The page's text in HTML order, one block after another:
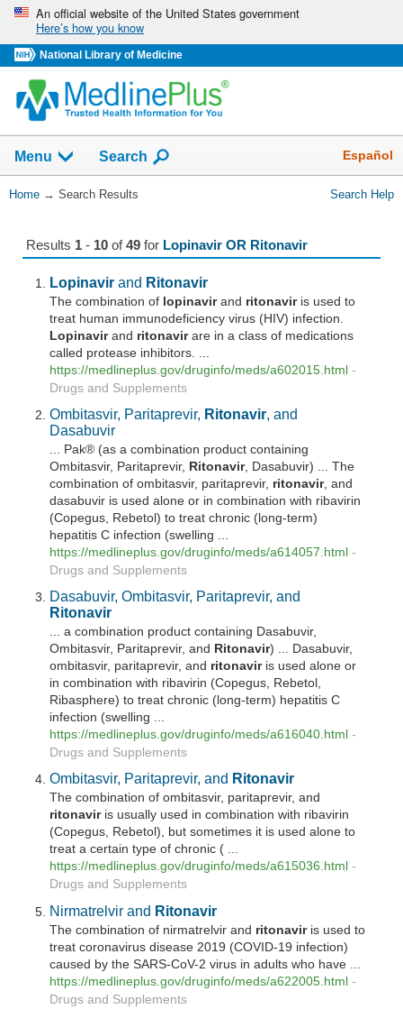
Skip
navigation
An official website of the United States government
Here’s how you know
National Library of Medicine
navigation
has
collapsed.
Menu Show
Search Español
You
Home → Search Results Search Help
Results 1- 10of49for Lopinavir OR Ritonavir
Lopinavir and Ritonavir
The combination of lopinavirand ritonaviris used to
treat human immunodeficiency virus (HIV) infection.
Lopinavirand ritonavirare in a class of medications
called protease inhibitors. ...
https://medlineplus.gov/druginfo/meds/a602015.html -
Drugs and Supplements
Ombitasvir, Paritaprevir, Ritonavir, and
Dasabuvir
... Pak® (as a combination product containing
Ombitasvir, Paritaprevir, Ritonavir, Dasabuvir) ... The
combination of ombitasvir, paritaprevir, ritonavir, and
dasabuvir is used alone or in combination with ribavirin
(Copegus, Rebetol) to treat chronic (long-term)
hepatitis C infection (swelling ...
https://medlineplus.gov/druginfo/meds/a614057.html -
Drugs and Supplements
Dasabuvir, Ombitasvir, Paritaprevir, and
Ritonavir
... a combination product containing Dasabuvir,
Ombitasvir, Paritaprevir, and Ritonavir) ... Dasabuvir,
ombitasvir, paritaprevir, and ritonaviris used alone or
in combination with ribavirin (Copegus, Rebetol,
Ribasphere) to treat chronic (long-term) hepatitis C
infection (swelling ...
https://medlineplus.gov/druginfo/meds/a616040.html -
Drugs and Supplements
Ombitasvir, Paritaprevir, and Ritonavir
The combination of ombitasvir, paritaprevir, and
ritonaviris usually used in combination with ribavirin
(Copegus, Rebetol), but sometimes it is used alone to
treat a certain type of chronic ( ...
https://medlineplus.gov/druginfo/meds/a615036.html -
Drugs and Supplements
Nirmatrelvir and Ritonavir
The combination of nirmatrelvir and ritonaviris used to
treat coronavirus disease 2019 (COVID-19 infection)
caused by the SARS-CoV-2 virus in adults who have ...
https://medlineplus.gov/druginfo/meds/a622005.html -
Drugs and Supplements